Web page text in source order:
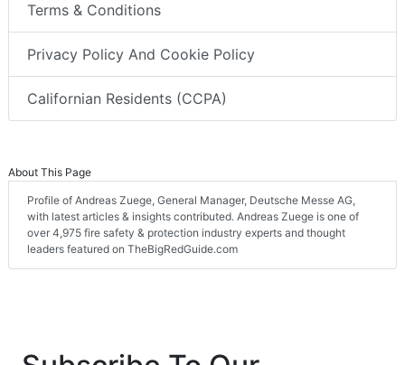
Terms & Conditions
Privacy Policy And Cookie Policy
Californian Residents (CCPA)
About This Page
Profile of Andreas Zuege, General Manager, Deutsche Messe AG,
with latest articles & insights contributed. Andreas Zuege is one of
over 4,975 fire safety & protection industry experts and thought
leaders featured on TheBigRedGuide.com